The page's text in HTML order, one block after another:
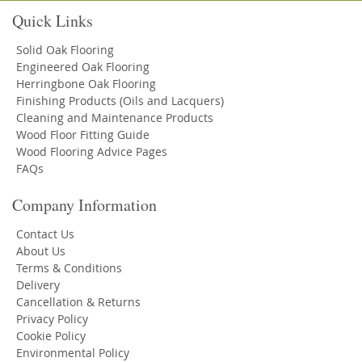
Quick Links
Solid Oak Flooring
Engineered Oak Flooring
Herringbone Oak Flooring
Finishing Products (Oils and Lacquers)
Cleaning and Maintenance Products
Wood Floor Fitting Guide
Wood Flooring Advice Pages
FAQs
Company Information
Contact Us
About Us
Terms & Conditions
Delivery
Cancellation & Returns
Privacy Policy
Cookie Policy
Environmental Policy